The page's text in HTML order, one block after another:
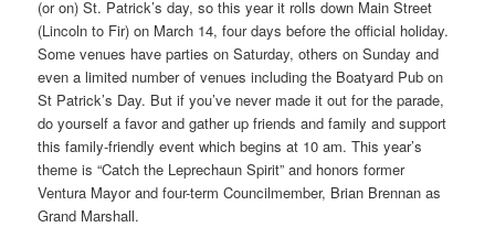
(or on) St. Patrick’s day, so this year it rolls down Main Street
(Lincoln to Fir) on March 14, four days before the official holiday.
Some venues have parties on Saturday, others on Sunday and
even a limited number of venues including the Boatyard Pub on
St Patrick’s Day. But if you’ve never made it out for the parade,
do yourself a favor and gather up friends and family and support
this family-friendly event which begins at 10 am. This year’s
theme is “Catch the Leprechaun Spirit” and honors former
Ventura Mayor and four-term Councilmember, Brian Brennan as
Grand Marshall.